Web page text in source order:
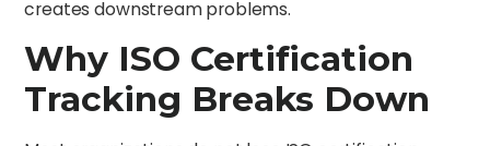
creates downstream problems.
Why ISO Certification
Tracking Breaks Down